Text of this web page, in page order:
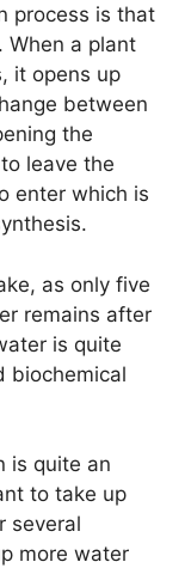
process is that
When a plant
it opens up
between
the
leave the
enter which is
as only five
remains after
is quite
biochemical
is quite an
to take up
several
more water